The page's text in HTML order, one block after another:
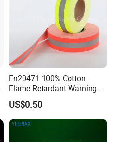
En20471 100% Cotton
Flame Retardant Warning
Reflective Tape
US$0.50